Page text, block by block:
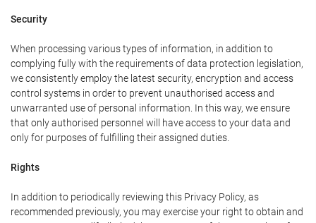
Security
When processing various types of information, in addition to
complying fully with the requirements of data protection legislation,
we consistently employ the latest security, encryption and access
control systems in order to prevent unauthorised access and
unwarranted use of personal information. In this way, we ensure
that only authorised personnel will have access to your data and
only for purposes of fulfilling their assigned duties.
Rights
In addition to periodically reviewing this Privacy Policy, as
recommended previously, you may exercise your right to obtain and